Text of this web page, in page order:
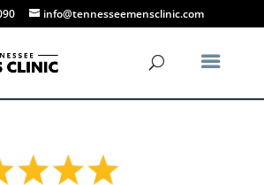
info@tennesseemensclinic.com